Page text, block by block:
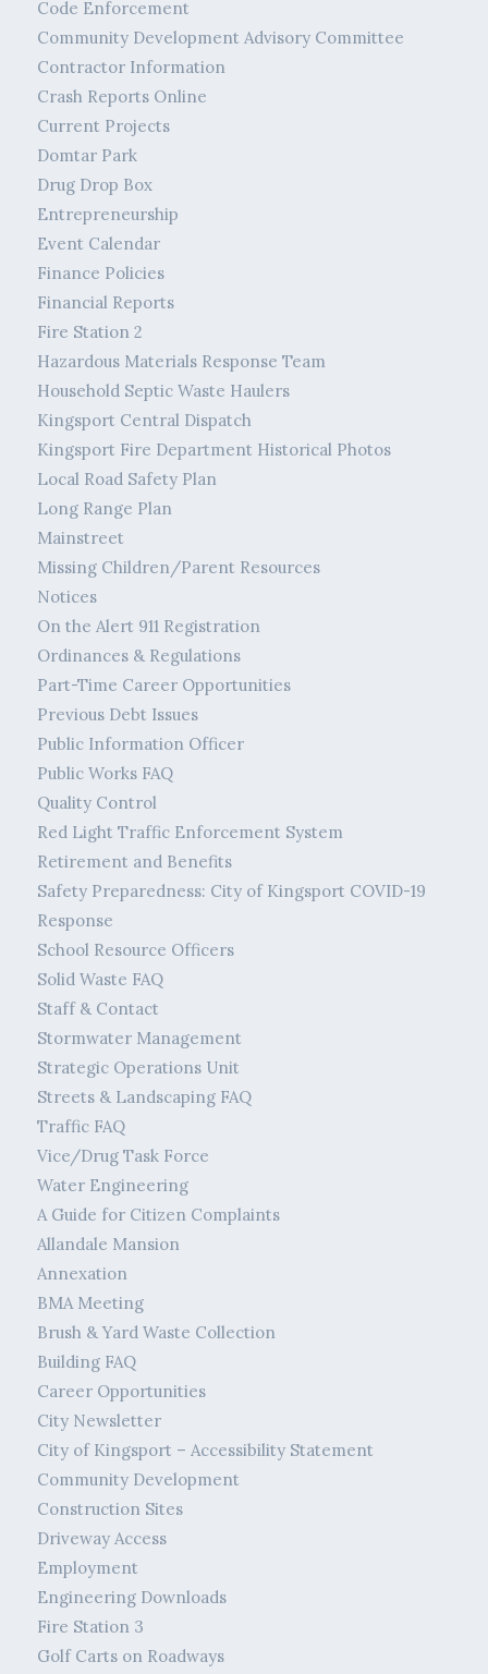
Code Enforcement
Community Development Advisory Committee
Contractor Information
Crash Reports Online
Current Projects
Domtar Park
Drug Drop Box
Entrepreneurship
Event Calendar
Finance Policies
Financial Reports
Fire Station 2
Hazardous Materials Response Team
Household Septic Waste Haulers
Kingsport Central Dispatch
Kingsport Fire Department Historical Photos
Local Road Safety Plan
Long Range Plan
Mainstreet
Missing Children/Parent Resources
Notices
On the Alert 911 Registration
Ordinances & Regulations
Part-Time Career Opportunities
Previous Debt Issues
Public Information Officer
Public Works FAQ
Quality Control
Red Light Traffic Enforcement System
Retirement and Benefits
Safety Preparedness: City of Kingsport COVID-19
Response
School Resource Officers
Solid Waste FAQ
Staff & Contact
Stormwater Management
Strategic Operations Unit
Streets & Landscaping FAQ
Traffic FAQ
Vice/Drug Task Force
Water Engineering
A Guide for Citizen Complaints
Allandale Mansion
Annexation
BMA Meeting
Brush & Yard Waste Collection
Building FAQ
Career Opportunities
City Newsletter
City of Kingsport – Accessibility Statement
Community Development
Construction Sites
Driveway Access
Employment
Engineering Downloads
Fire Station 3
Golf Carts on Roadways